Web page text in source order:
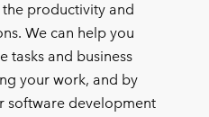
productivity and
We can help you
tasks and business
your work, and by
software development